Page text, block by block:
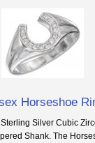
Horseshoe
Silver Cubic
Shank. The